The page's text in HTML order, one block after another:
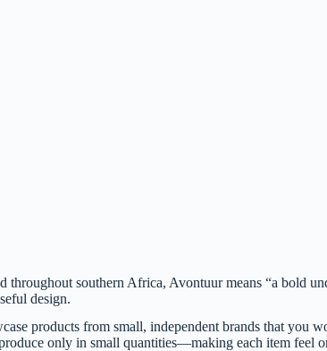
throughout southern Africa, Avontuur means “a bold
design.
products from small, independent brands that you
only in small quantities—making each item feel